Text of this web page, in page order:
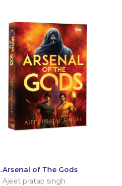
Arsenal of The Gods
Ajeet pratap singh